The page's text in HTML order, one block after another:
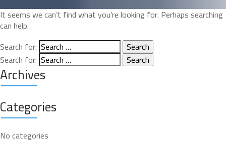
It seems we can’t find what you’re looking for. Perhaps searching
can help.
Search for:
Search for:
Archives
Categories
No categories